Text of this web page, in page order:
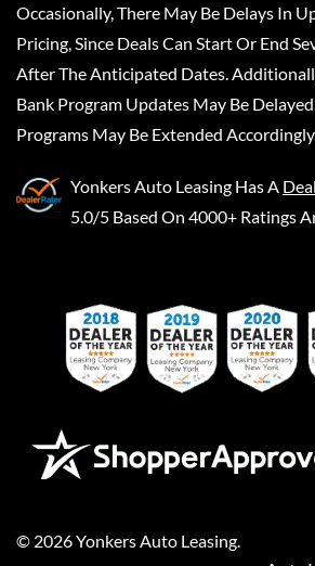
Occasionally, There May Be Delays In
Pricing, Since Deals Can Start Or End
After The Anticipated Dates.
Bank Program Updates May Be
Programs May Be Extended Accordingly.
Yonkers Auto Leasing Has A
5.0/5 Based On 4000+ Ratings
© 2026Yonkers Auto Leasing